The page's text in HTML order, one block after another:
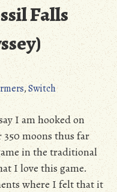
Falls
,Switch
I am hooked on
350 moons thus far
in the traditional
I love this game.
where I felt that it